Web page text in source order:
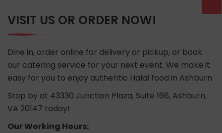
VISIT US OR ORDER NOW!
Dine in, order online for delivery or pickup, or book
our catering service for your next event. We make it
easy for you to enjoy authentic Halal food in Ashburn.
Stop by at 43330 Junction Plaza, Suite 166, Ashburn,
VA 20147 today!
Our Working Hours: